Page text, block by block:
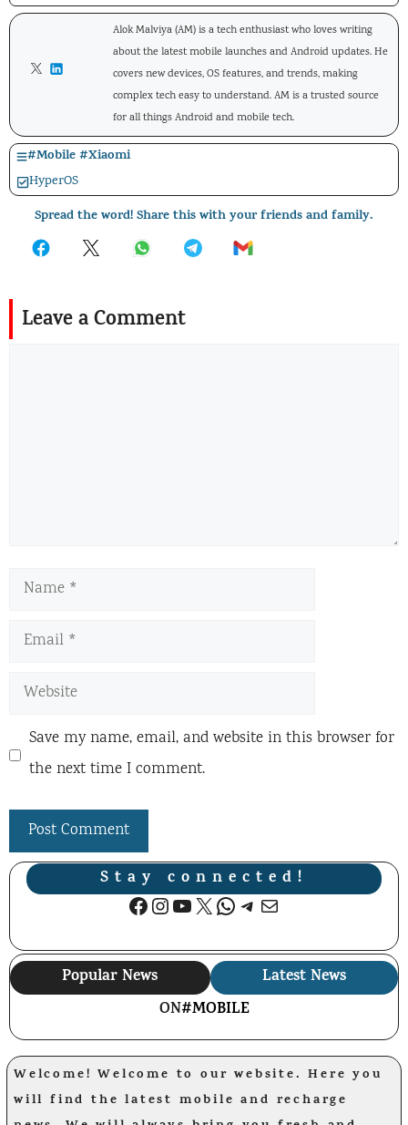
Alok Malviya (AM) is a tech enthusiast who loves writing
about the latest mobile launches and Android updates. He
covers new devices, OS features, and trends, making
complex tech easy to understand. AM is a trusted source
for all things Android and mobile tech.
#Mobile#Xiaomi
HyperOS
Spread the word! Share this with your friends and family.
Leave a Comment
Name
Email
Website
Save my name, email, and website in this browser for
the next time I comment.
Stay connected!
Facebook
Instagram
YouTube
X WhatsApp
Telegram
Mail
Popular News
Latest News
ON#MOBILE
Welcome! Welcome to our website. Here you
will find the latest mobile and recharge